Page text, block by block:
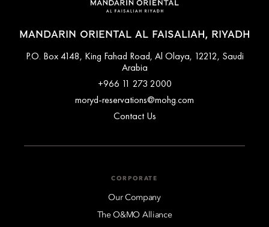
MANDARIN ORIENTAL AL FAISALIAH, RIYADH
P.O. Box 4148, King Fahad Road, Al Olaya, 12212, Saudi
Arabia
+966 11 273 2000
moryd-reservations@mohg.com
Contact Us
CORPORATE
Our Company
The O&MO Alliance